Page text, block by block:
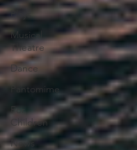
Plays
Musical
Theatre
Dance
Pantomime
For
Children
News